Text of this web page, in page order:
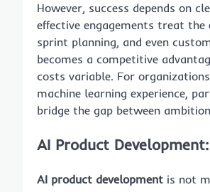
However, success depends on
effective engagements treat
sprint planning, and even
becomes a competitive
costs variable. For
machine learning experience,
bridge the gap between
AI Product
AI product development is not